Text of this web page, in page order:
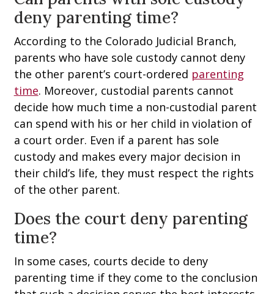
deny parenting time?
According to the Colorado Judicial Branch,
parents who have sole custody cannot deny
the other parent’s court-ordered parenting
time. Moreover, custodial parents cannot
decide how much time a non-custodial parent
can spend with his or her child in violation of
a court order. Even if a parent has sole
custody and makes every major decision in
their child’s life, they must respect the rights
of the other parent.
Does the court deny parenting
time?
In some cases, courts decide to deny
parenting time if they come to the conclusion